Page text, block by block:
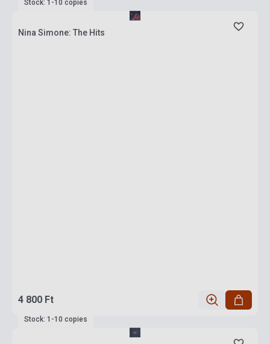
Stock: 1-10 copies
Nina Simone: The Hits
4 800 Ft
Stock: 1-10 copies